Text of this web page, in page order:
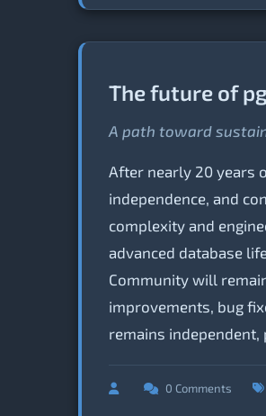
The future of
A path toward
After nearly 20 years
independence, and
complexity and
advanced database
Community will
improvements, bug
remains independent,
0 Comments